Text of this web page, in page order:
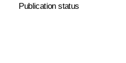
Publication status